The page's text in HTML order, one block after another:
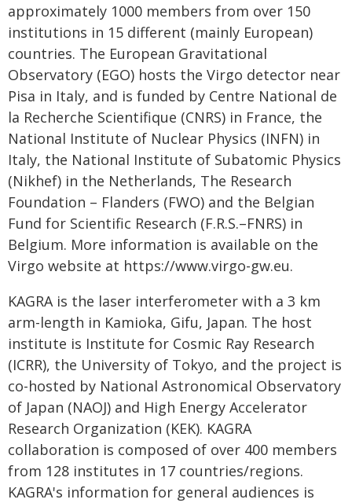
approximately 1000 members from over 150
institutions in 15 different (mainly European)
countries. The European Gravitational
Observatory (EGO) hosts the Virgo detector near
Pisa in Italy, and is funded by Centre National de
la Recherche Scientifique (CNRS) in France, the
National Institute of Nuclear Physics (INFN) in
Italy, the National Institute of Subatomic Physics
(Nikhef) in the Netherlands, The Research
Foundation – Flanders (FWO) and the Belgian
Fund for Scientific Research (F.R.S.–FNRS) in
Belgium. More information is available on the
Virgo website at https://www.virgo-gw.eu.
KAGRA is the laser interferometer with a 3 km
arm-length in Kamioka, Gifu, Japan. The host
institute is Institute for Cosmic Ray Research
(ICRR), the University of Tokyo, and the project is
co-hosted by National Astronomical Observatory
of Japan (NAOJ) and High Energy Accelerator
Research Organization (KEK). KAGRA
collaboration is composed of over 400 members
from 128 institutes in 17 countries/regions.
KAGRA's information for general audiences is